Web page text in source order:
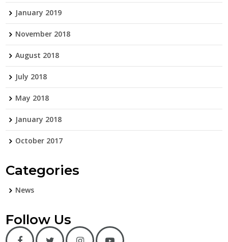
January 2019
November 2018
August 2018
July 2018
May 2018
January 2018
October 2017
Categories
News
Follow Us